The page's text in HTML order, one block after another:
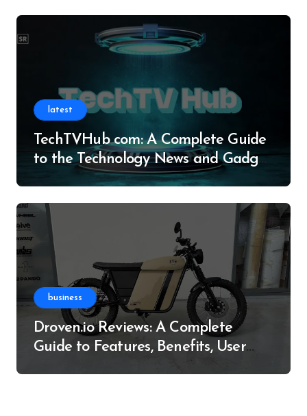
latest
TechTVHub com: A Complete Guide
to the Technology News and Gadget
business
Droven.io Reviews: A Complete
Guide to Features, Benefits, User